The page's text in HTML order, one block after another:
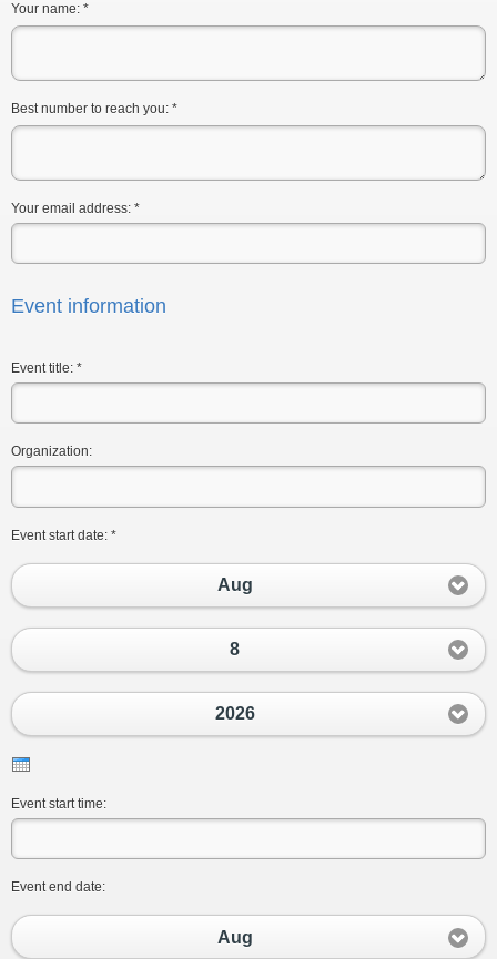
Your name: *
Best number to reach you: *
Your email address: *
Event information
Event title: *
Organization:
Event start date: *
Aug
8
2026
Event start time:
Event end date:
Aug